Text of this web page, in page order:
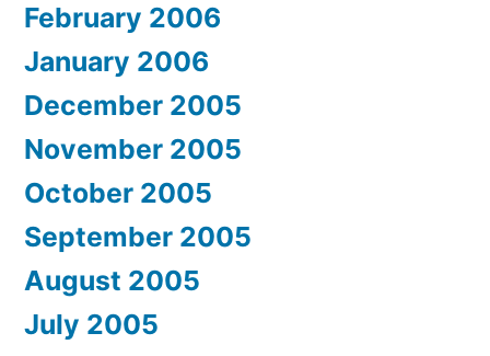
February 2006
January 2006
December 2005
November 2005
October 2005
September 2005
August 2005
July 2005